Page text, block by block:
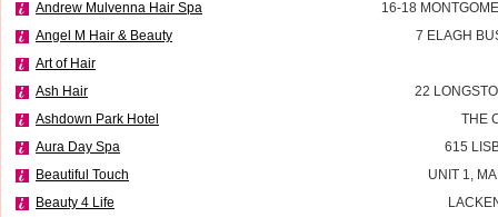
Andrew Mulvenna Hair Spa
16-18
Angel M Hair & Beauty
7 ELAGH
Art of Hair
Ash Hair
22
Ashdown Park Hotel
THE
Aura Day Spa
615
Beautiful Touch
UNIT 1,
Beauty 4 Life